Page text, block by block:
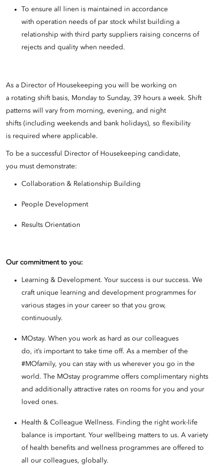
To ensure all linen is maintained in accordance
with operation needs of par stock whilst building a
relationship with third party suppliers raising concerns of
rejects and quality when needed.
As a Director of Housekeeping you will be working on
a rotating shift basis, Monday to Sunday, 39 hours a week. Shift
patterns will vary from morning, evening, and night
shifts (including weekends and bank holidays), so flexibility
is required where applicable.
To be a successful Director of Housekeeping candidate,
you must demonstrate:
Collaboration & Relationship Building
People Development
Results Orientation
Our commitment to you:
Learning & Development. Your success is our success. We
craft unique learning and development programmes for
various stages in your career so that you grow,
continuously.
MOstay. When you work as hard as our colleagues
do, it’s important to take time off. As a member of the
#MOfamily, you can stay with us wherever you go in the
world. The MOstay programme offers complimentary nights
and additionally attractive rates on rooms for you and your
loved ones.
Health & Colleague Wellness. Finding the right work-life
balance is important. Your wellbeing matters to us. A variety
of health benefits and wellness programmes are offered to
all our colleagues, globally.